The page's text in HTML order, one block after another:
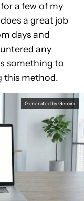
a few of my
a great job
days and
any
something to
this method.
Generated by Gemini